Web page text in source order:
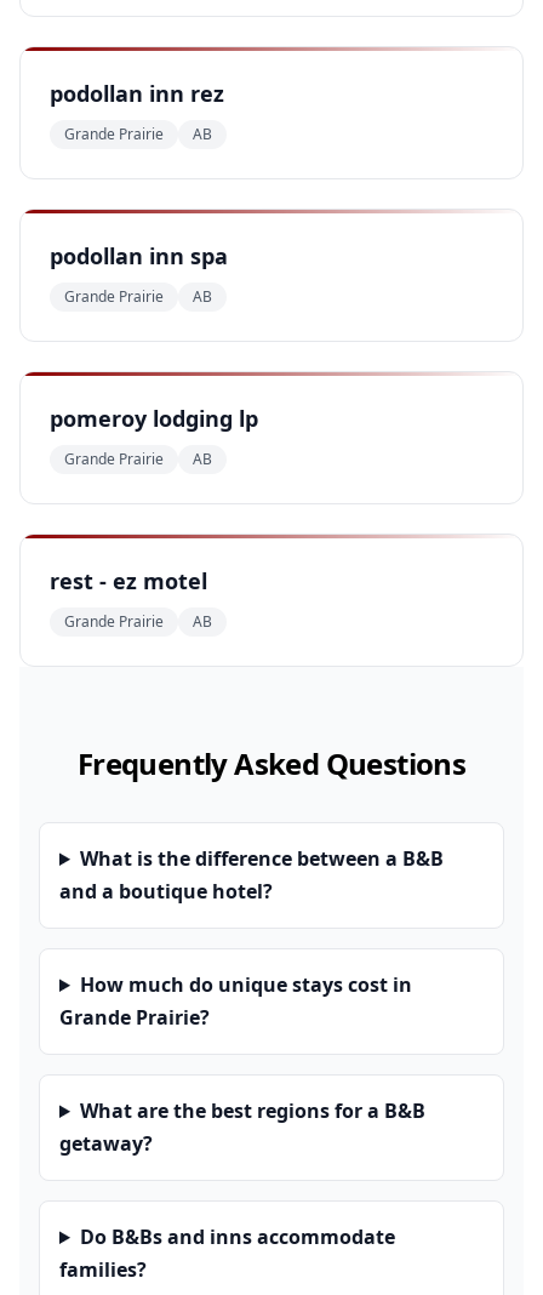
podollan inn rez
Grande Prairie AB
podollan inn spa
Grande Prairie AB
pomeroy lodging lp
Grande Prairie AB
rest - ez motel
Grande Prairie AB
Frequently Asked Questions
What is the difference between a B&B
and a boutique hotel?
How much do unique stays cost in
Grande Prairie?
What are the best regions for a B&B
getaway?
Do B&Bs and inns accommodate
families?